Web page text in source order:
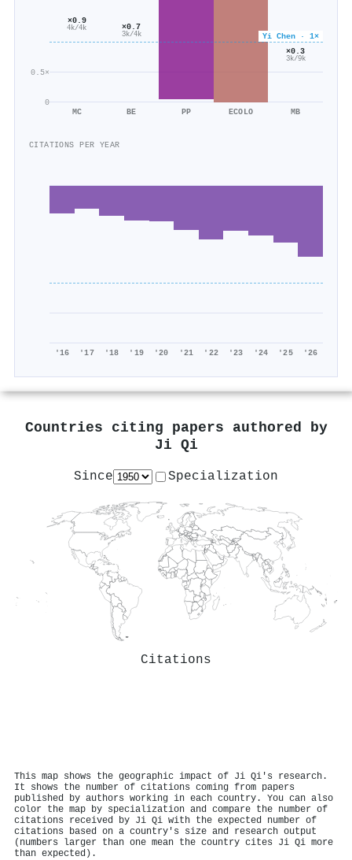
0
0.5×
Yi Chen · 1×
×0.9
4k/4k
MC
×0.7
3k/4k
BE PP ECOLO
×0.3
3k/9k
MB
CITATIONS PER YEAR
'16 '17 '18 '19 '20 '21 '22 '23 '24 '25 '26
Countries citing papers authored by
Ji Qi
Since Specialization
Citations
This map shows the geographic impact of Ji Qi's research.
It shows the number of citations coming from papers
published by authors working in each country. You can also
color the map by specialization and compare the number of
citations received by Ji Qi with the expected number of
citations based on a country's size and research output
(numbers larger than one mean the country cites Ji Qi more
than expected).